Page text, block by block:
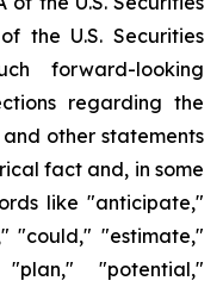
the U.S. Securities
forward-looking
regarding the
other statements
fact and, in some
like "anticipate,"
"could," "estimate,"
"potential,"